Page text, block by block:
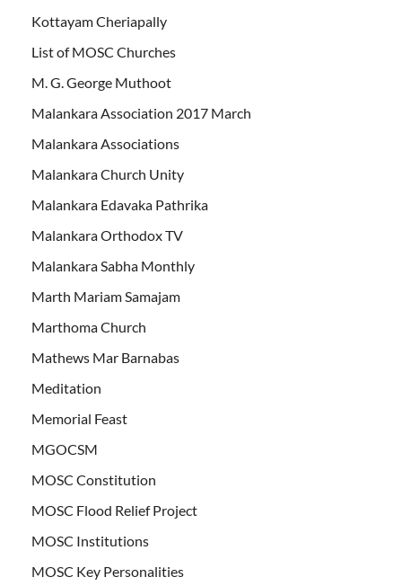
Kottayam Cheriapally
List of MOSC Churches
M. G. George Muthoot
Malankara Association 2017 March
Malankara Associations
Malankara Church Unity
Malankara Edavaka Pathrika
Malankara Orthodox TV
Malankara Sabha Monthly
Marth Mariam Samajam
Marthoma Church
Mathews Mar Barnabas
Meditation
Memorial Feast
MGOCSM
MOSC Constitution
MOSC Flood Relief Project
MOSC Institutions
MOSC Key Personalities